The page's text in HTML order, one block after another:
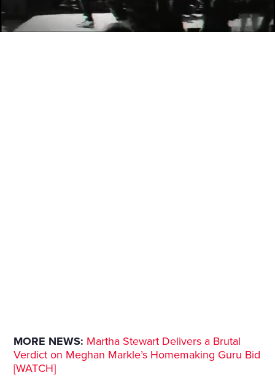
MORE NEWS: Martha Stewart Delivers a Brutal
Verdict on Meghan Markle’s Homemaking Guru Bid
[WATCH]